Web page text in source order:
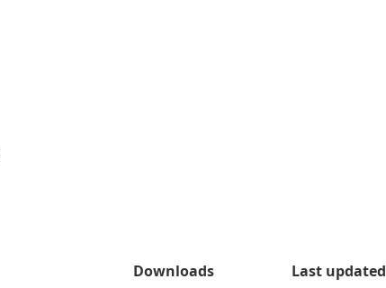
Downloads
Last updated